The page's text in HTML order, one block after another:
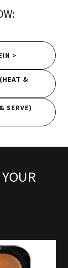
>
&
SERVE)